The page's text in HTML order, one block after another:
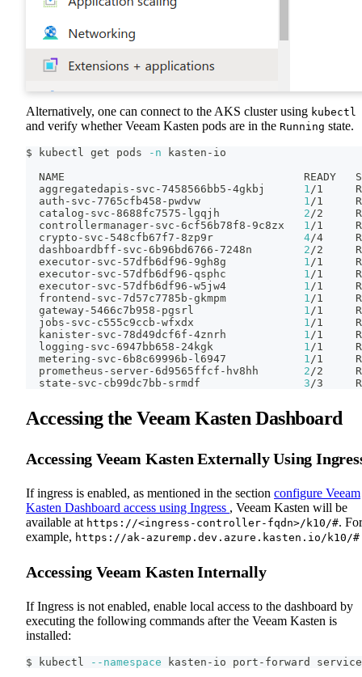
Alternatively, one can connect to the AKS cluster using kubectl
and verify whether Veeam Kasten pods are in the Running state.
$ kubectl get pods -n kasten-io
NAME                                     READY
  aggregatedapis-svc-7458566bb5-4gkbj
1 /1
  auth-svc-7765cfb458-pwdvw
1 /1
  catalog-svc-8688fc7575-lgqjh
2 /2
  controllermanager-svc-6cf56b78f8-9c8zx
1 /1
  crypto-svc-548cfb67f7-8zp9r
4/4
  dashboardbff-svc-6b96bd6766-7248n
2 /2
  executor-svc-57dfb6df96-9gh8g
1 /1
  executor-svc-57dfb6df96-qsphc
1 /1
  executor-svc-57dfb6df96-w5jw4
1 /1
  frontend-svc-7d57c7785b-gkmpm
1 /1
  gateway-5466c7b958-pgsrl
1 /1
  jobs-svc-c555c9ccb-wfxdx
1 /1
  kanister-svc-78d49dcf6f-4znrh
1 /1
  logging-svc-6947bb658-24kgk
1 /1
  metering-svc-6b8c69996b-l6947
1 /1
  prometheus-server-6d9565ffcf-hv8hh
2 /2
  state-svc-cb99dc7bb-srmdf
3 /3
Accessing the Veeam Kasten Dashboard
Accessing Veeam Kasten Externally Using
If ingress is enabled, as mentioned in the section configure Veeam
Kasten Dashboard access using Ingress , Veeam Kasten will be
available at https://<ingress-controller-fqdn>/k10/#. For
example, https://ak-azuremp.dev.azure.kasten.io/k10/#
Accessing Veeam Kasten Internally
If Ingress is not enabled, enable local access to the dashboard by
executing the following commands after the Veeam Kasten is
installed:
$ kubectl --namespace kasten-io port-forward